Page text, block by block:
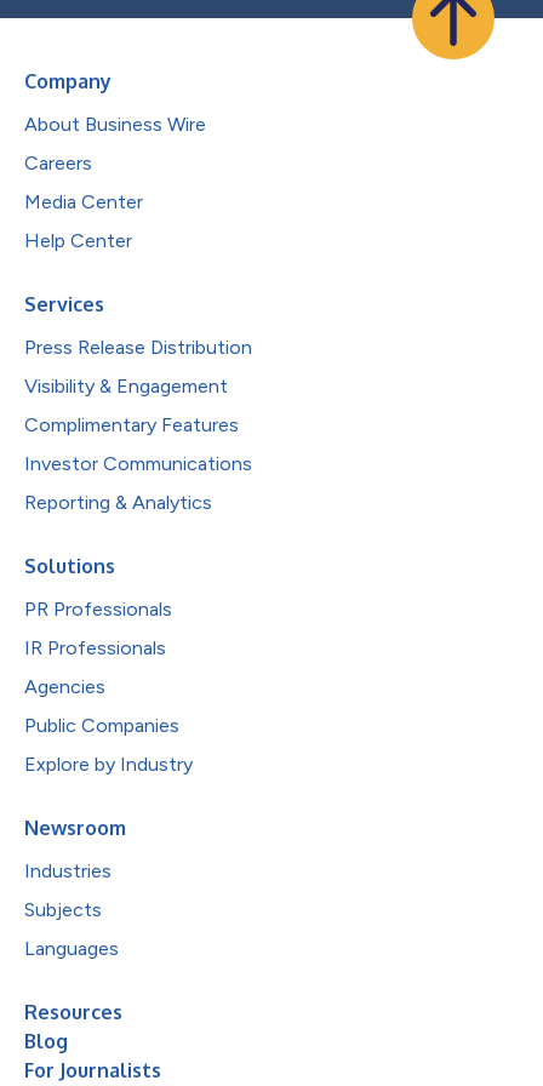
Company
About Business Wire
Careers
Media Center
Help Center
Services
Press Release Distribution
Visibility & Engagement
Complimentary Features
Investor Communications
Reporting & Analytics
Solutions
PR Professionals
IR Professionals
Agencies
Public Companies
Explore by Industry
Newsroom
Industries
Subjects
Languages
Resources
Blog
For Journalists